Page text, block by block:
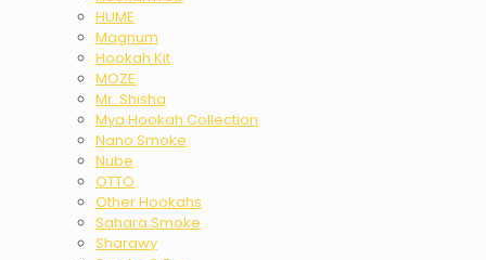
HUME
Magnum
Hookah Kit
MOZE
Mr. Shisha
Mya Hookah Collection
Nano Smoke
Nube
OTTO
Other Hookahs
Sahara Smoke
Sharawy